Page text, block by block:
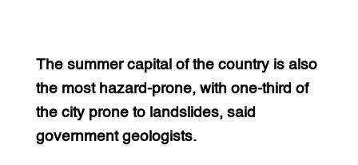
The summer capital of the country is also
the most hazard-prone, with one-third of
the city prone to landslides, said
government geologists.